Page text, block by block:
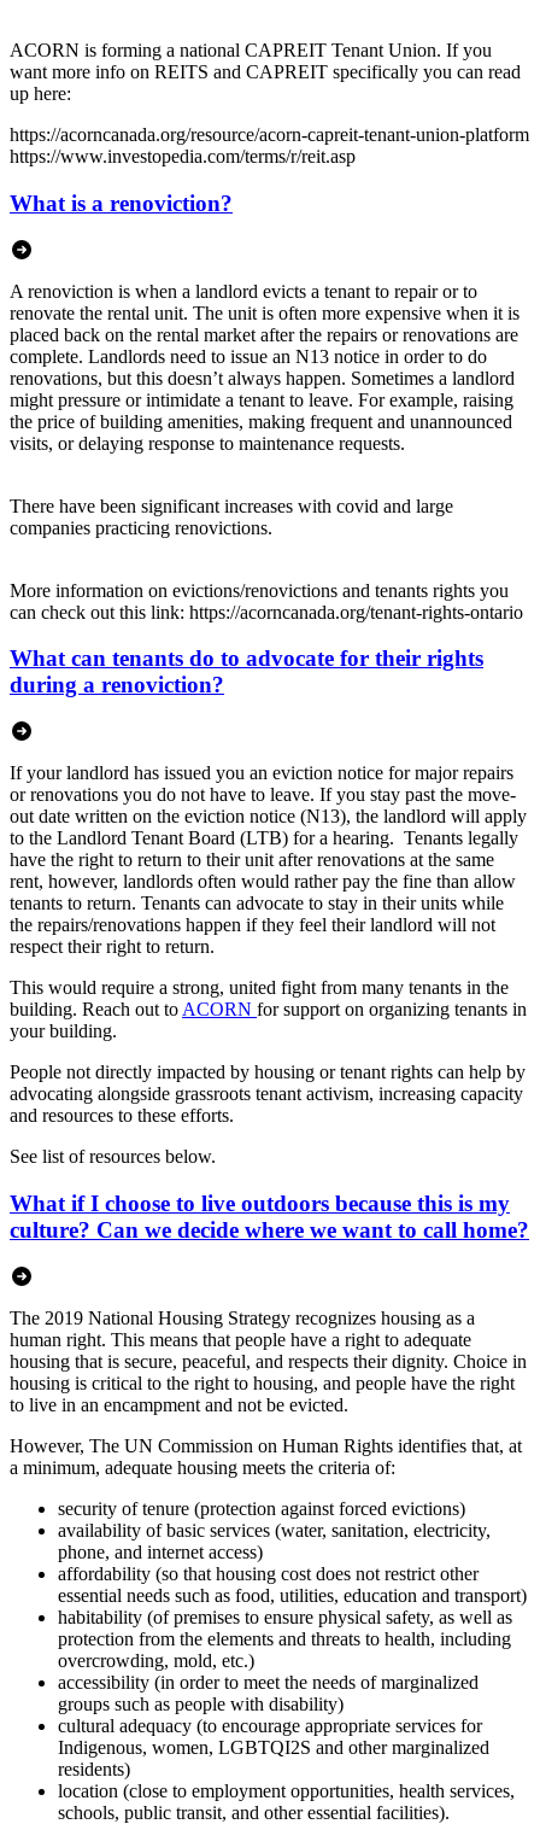
ACORN is forming a national CAPREIT Tenant Union. If you
want more info on REITS and CAPREIT specifically you can read
up here:
https://acorncanada.org/resource/acorn-capreit-tenant-union-platform
https://www.investopedia.com/terms/r/reit.asp
What is a renoviction?
A renoviction is when a landlord evicts a tenant to repair or to
renovate the rental unit. The unit is often more expensive when it is
placed back on the rental market after the repairs or renovations are
complete. Landlords need to issue an N13 notice in order to do
renovations, but this doesn’t always happen. Sometimes a landlord
might pressure or intimidate a tenant to leave. For example, raising
the price of building amenities, making frequent and unannounced
visits, or delaying response to maintenance requests.
There have been significant increases with covid and large
companies practicing renovictions.
More information on evictions/renovictions and tenants rights you
can check out this link: https://acorncanada.org/tenant-rights-ontario
What can tenants do to advocate for their rights
during a renoviction?
If your landlord has issued you an eviction notice for major repairs
or renovations you do not have to leave. If you stay past the move-
out date written on the eviction notice (N13), the landlord will apply
to the Landlord Tenant Board (LTB) for a hearing. Tenants legally
have the right to return to their unit after renovations at the same
rent, however, landlords often would rather pay the fine than allow
tenants to return. Tenants can advocate to stay in their units while
the repairs/renovations happen if they feel their landlord will not
respect their right to return.
This would require a strong, united fight from many tenants in the
building. Reach out to ACORN for support on organizing tenants in
your building.
People not directly impacted by housing or tenant rights can help by
advocating alongside grassroots tenant activism, increasing capacity
and resources to these efforts.
See list of resources below.
What if I choose to live outdoors because this is my
culture? Can we decide where we want to call home?
The 2019 National Housing Strategy recognizes housing as a
human right. This means that people have a right to adequate
housing that is secure, peaceful, and respects their dignity. Choice in
housing is critical to the right to housing, and people have the right
to live in an encampment and not be evicted.
However, The UN Commission on Human Rights identifies that, at
a minimum, adequate housing meets the criteria of:
security of tenure (protection against forced evictions)
availability of basic services (water, sanitation, electricity,
phone, and internet access)
affordability (so that housing cost does not restrict other
essential needs such as food, utilities, education and transport)
habitability (of premises to ensure physical safety, as well as
protection from the elements and threats to health, including
overcrowding, mold, etc.)
accessibility (in order to meet the needs of marginalized
groups such as people with disability)
cultural adequacy (to encourage appropriate services for
Indigenous, women, LGBTQI2S and other marginalized
residents)
location (close to employment opportunities, health services,
schools, public transit, and other essential facilities).